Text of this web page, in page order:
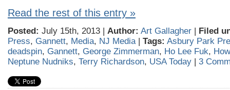
Read the rest of this entry »
Posted: July 15th, 2013 | Author: Art Gallagher | Filed
Press, Gannett, Media, NJ Media| Tags: Asbury Park
deadspin, Gannett, George Zimmerman, Ho Lee Fuk,
Neptune Nudniks, Terry Richardson, USA Today | 3